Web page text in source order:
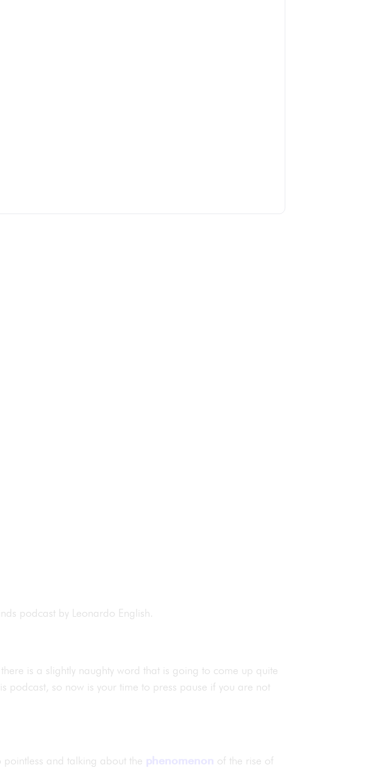
podcast by Leonardo English.
is a slightly naughty word that is going to come up quite
podcast, so now is your time to press pause if you are not
and talking about the phenomenon of the rise of